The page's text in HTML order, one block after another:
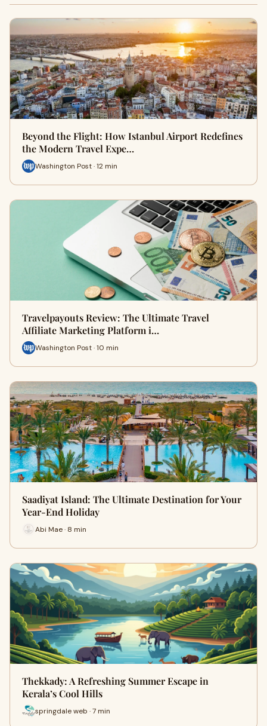
Beyond the Flight: How Istanbul Airport Redefines
the Modern Travel Expe…
Washington Post · 12 min
Travelpayouts Review: The Ultimate Travel
Affiliate Marketing Platform i…
Washington Post · 10 min
Saadiyat Island: The Ultimate Destination for Your
Year-End Holiday
Abi Mae · 8 min
Thekkady: A Refreshing Summer Escape in
Kerala’s Cool Hills
springdale web · 7 min